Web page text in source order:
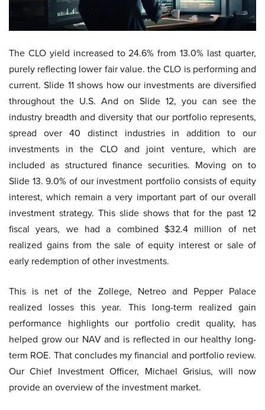
The CLO yield increased to 24.6% from 13.0% last quarter,
purely reflecting lower fair value. the CLO is performing and
current. Slide 11 shows how our investments are diversified
throughout the U.S. And on Slide 12, you can see the
industry breadth and diversity that our portfolio represents,
spread over 40 distinct industries in addition to our
investments in the CLO and joint venture, which are
included as structured finance securities. Moving on to
Slide 13. 9.0% of our investment portfolio consists of equity
interest, which remain a very important part of our overall
investment strategy. This slide shows that for the past 12
fiscal years, we had a combined $32.4 million of net
realized gains from the sale of equity interest or sale of
early redemption of other investments.
This is net of the Zollege, Netreo and Pepper Palace
realized losses this year. This long-term realized gain
performance highlights our portfolio credit quality, has
helped grow our NAV and is reflected in our healthy long-
term ROE. That concludes my financial and portfolio review.
Our Chief Investment Officer, Michael Grisius, will now
provide an overview of the investment market.